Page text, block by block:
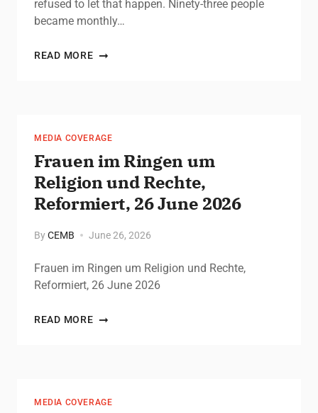
refused to let that happen. Ninety-three people
became monthly…
READ MORE
MEDIA COVERAGE
Frauen im Ringen um
Religion und Rechte,
Reformiert, 26 June 2026
ByCEMB June 26, 2026
Frauen im Ringen um Religion und Rechte,
Reformiert, 26 June 2026
READ MORE
MEDIA COVERAGE